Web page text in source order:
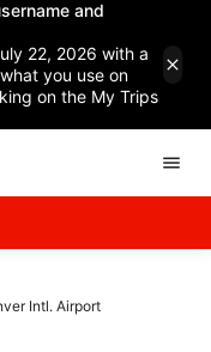
and
22, 2026 with a
you use on
on the My Trips
Intl. Airport